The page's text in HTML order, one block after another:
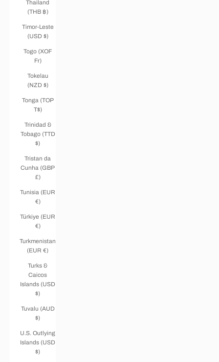
Thailand
(THB ฿)
Timor-Leste
(USD $)
Togo (XOF
Fr)
Tokelau
(NZD $)
Tonga (TOP
T$)
Trinidad &
Tobago (TTD
$)
Tristan da
Cunha (GBP
£)
Tunisia (EUR
€)
Türkiye (EUR
€)
Turkmenistan
(EUR €)
Turks &
Caicos
Islands (USD
$)
Tuvalu (AUD
$)
U.S. Outlying
Islands (USD
$)